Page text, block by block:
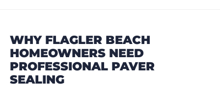
WHY FLAGLER BEACH
HOMEOWNERS NEED
PROFESSIONAL PAVER
SEALING